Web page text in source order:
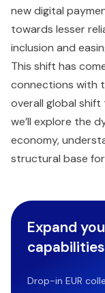
new digital
towards lesser
inclusion and
This shift has
connections with
overall global
we’ll explore the
economy,
structural base
Expand
Drop-in EUR